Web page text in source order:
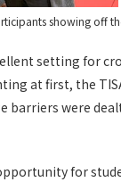
showing off
setting for
at first, the
barriers were
for